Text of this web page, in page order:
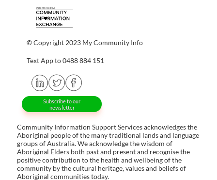
© Copyright 2023 My Community Info
Text App to 0488 884 151
Subscribe to our
newsletter
Community Information Support Services acknowledges the
Aboriginal people of the many traditional lands and language
groups of Australia. We acknowledge the wisdom of
Aboriginal Elders both past and present and recognise the
positive contribution to the health and wellbeing of the
community by the cultural heritage, values and beliefs of
Aboriginal communities today.